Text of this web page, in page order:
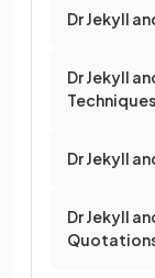
Dr Jekyll
Dr Jekyll
Techniques
Dr Jekyll
Dr Jekyll